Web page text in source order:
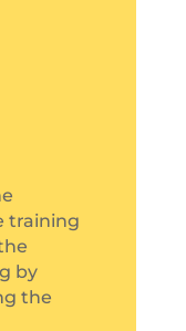
training
by
the